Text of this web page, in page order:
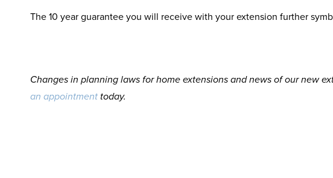
The 10 year guarantee you will receive with your extension further
Changes in planning laws for home extensions and news of our new
an appointment today.